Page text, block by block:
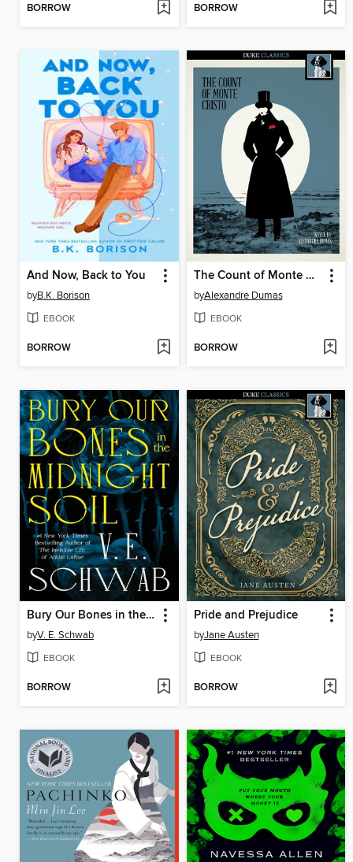
BORROW BORROW
And Now, Back to You
byB.K. Borison
EBOOK
BORROW
The Count of Monte Cristo
byAlexandre Dumas
EBOOK
BORROW
Bury Our Bones in the Midnight Soil
byV. E. Schwab
EBOOK
BORROW
Pride and Prejudice
byJane Austen
EBOOK
BORROW